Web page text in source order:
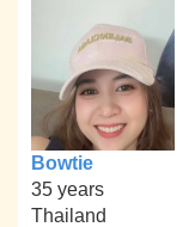
Bowtie
35 years
Thailand